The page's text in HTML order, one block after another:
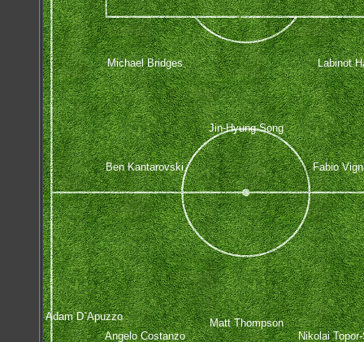
Adam D`Apuzzo
Angelo Costanzo
Nikolai
Matt Thompson
Ben Kantarovski Fabio
Jin-Hyung Song
Michael Bridges Labinot